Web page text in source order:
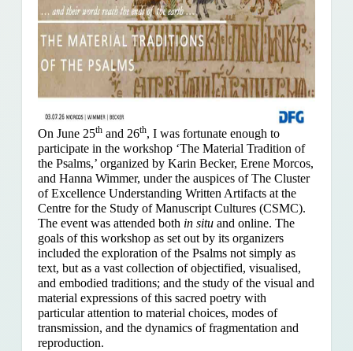
On June 25thand 26th, I was fortunate enough to
participate in the workshop ‘The Material Tradition of
the Psalms,’ organized by Karin Becker, Erene Morcos,
and Hanna Wimmer, under the auspices of The Cluster
of Excellence Understanding Written Artifacts at the
Centre for the Study of Manuscript Cultures (CSMC).
The event was attended both in situand online. The
goals of this workshop as set out by its organizers
included the exploration of the Psalms not simply as
text, but as a vast collection of objectified, visualised,
and embodied traditions; and the study of the visual and
material expressions of this sacred poetry with
particular attention to material choices, modes of
transmission, and the dynamics of fragmentation and
reproduction.